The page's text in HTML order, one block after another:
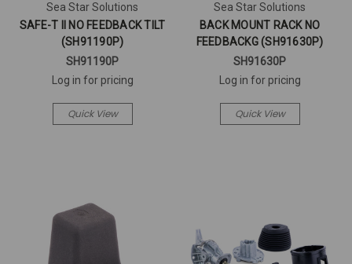
Sea Star Solutions
SAFE-T II NO FEEDBACK TILT
(SH91190P)
SH91190P
Log in for pricing
Quick View
Sea Star Solutions
BACK MOUNT RACK NO
FEEDBACKG (SH91630P)
SH91630P
Log in for pricing
Quick View